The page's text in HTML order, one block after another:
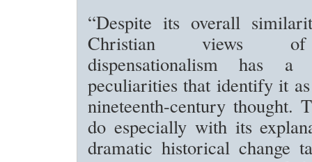
“Despite its overall
Christian views
dispensationalism has
peculiarities that identify it
nineteenth-century thought.
do especially with its
dramatic historical change